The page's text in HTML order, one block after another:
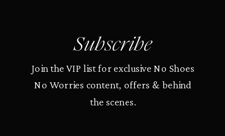
Subscribe
Join the VIP list for exclusive No Shoes
No Worries content, offers & behind
the scenes.